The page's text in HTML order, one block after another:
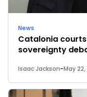
News
Catalonia courts
sovereignty
Isaac Jackson-May